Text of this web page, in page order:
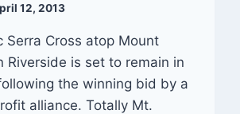
12, 2013
Serra Cross atop Mount
Riverside is set to remain in
the winning bid by a
alliance. Totally Mt.